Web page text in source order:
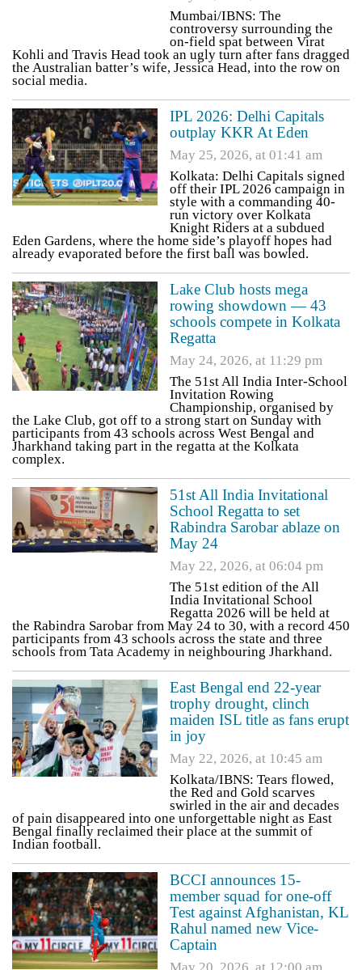
Mumbai/IBNS: The
controversy surrounding the
on-field spat between Virat
Kohli and Travis Head took an ugly turn after fans dragged
the Australian batter’s wife, Jessica Head, into the row on
social media.
IPL 2026: Delhi Capitals
outplay KKR At Eden
May 25, 2026, at 01:41 am
Kolkata: Delhi Capitals signed
off their IPL 2026 campaign in
style with a commanding 40-
run victory over Kolkata
Knight Riders at a subdued
Eden Gardens, where the home side’s playoff hopes had
already evaporated before the first ball was bowled.
Lake Club hosts mega
rowing showdown — 43
schools compete in Kolkata
Regatta
May 24, 2026, at 11:29 pm
The 51st All India Inter-School
Invitation Rowing
Championship, organised by
the Lake Club, got off to a strong start on Sunday with
participants from 43 schools across West Bengal and
Jharkhand taking part in the regatta at the Kolkata
complex.
51st All India Invitational
School Regatta to set
Rabindra Sarobar ablaze on
May 24
May 22, 2026, at 06:04 pm
The 51st edition of the All
India Invitational School
Regatta 2026 will be held at
the Rabindra Sarobar from May 24 to 30, with a record 450
participants from 43 schools across the state and three
schools from Tata Academy in neighbouring Jharkhand.
East Bengal end 22-year
trophy drought, clinch
maiden ISL title as fans erupt
in joy
May 22, 2026, at 10:45 am
Kolkata/IBNS: Tears flowed,
the Red and Gold scarves
swirled in the air and decades
of pain disappeared into one unforgettable night as East
Bengal finally reclaimed their place at the summit of
Indian football.
BCCI announces 15-
member squad for one-off
Test against Afghanistan, KL
Rahul named new Vice-
Captain